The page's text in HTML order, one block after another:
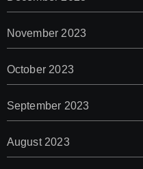
November 2023
October 2023
September 2023
August 2023